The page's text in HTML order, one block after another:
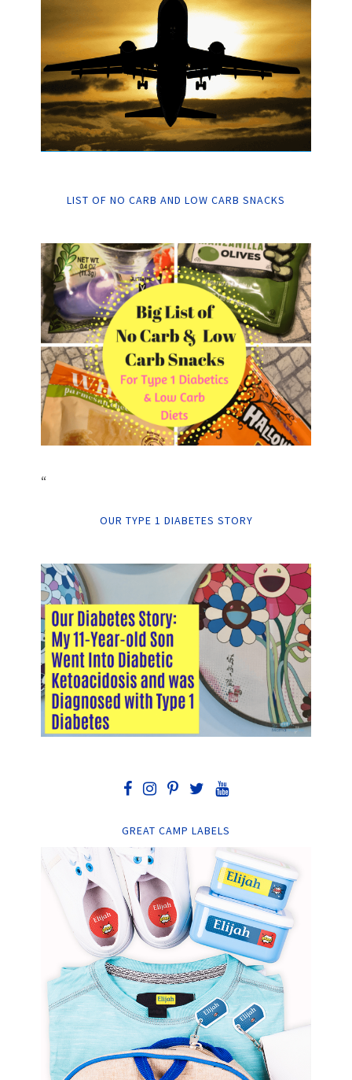
LIST OF NO CARB AND LOW CARB SNACKS
“
OUR TYPE 1 DIABETES STORY
GREAT CAMP LABELS